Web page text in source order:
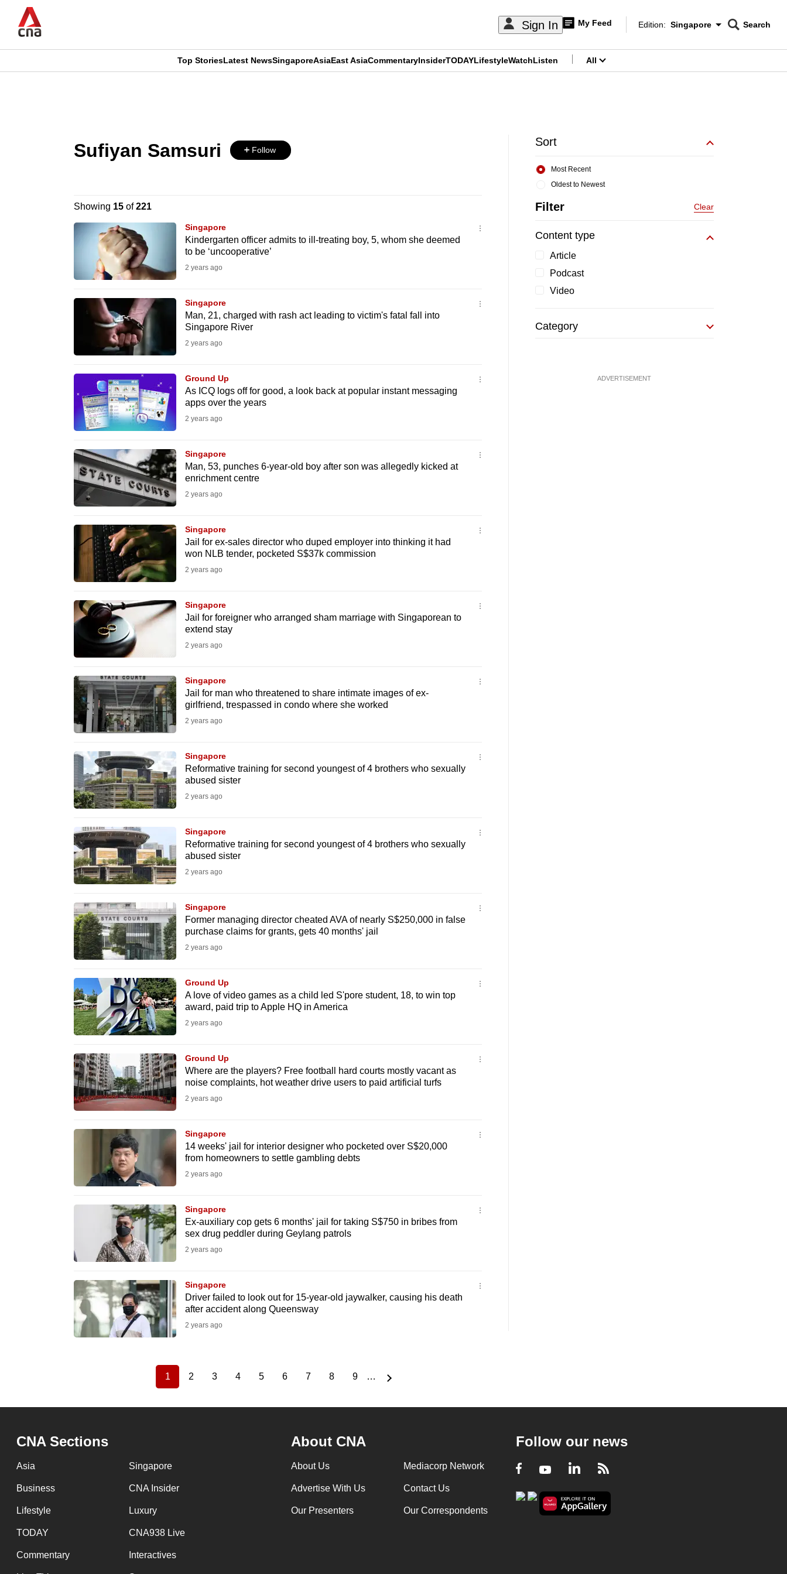
main
Sign In My Feed
Edition Menu
Edition: Singapore
CNAR
Search
CNAR
Top StoriesLatest NewsSingaporeAsiaEast AsiaCommentaryInsiderTODAYLifestyleWatchListen All
Sufiyan Samsuri Follow
Showing 15of221
Singapore
Kindergarten officer admits to ill-treating boy, 5, whom she deemed
to be ‘uncooperative’
2 years ago
Singapore
Man, 21, charged with rash act leading to victim's fatal fall into
Singapore River
2 years ago
Ground Up
As ICQ logs off for good, a look back at popular instant messaging
apps over the years
2 years ago
Singapore
Man, 53, punches 6-year-old boy after son was allegedly kicked at
enrichment centre
2 years ago
Singapore
Jail for ex-sales director who duped employer into thinking it had
won NLB tender, pocketed S$37k commission
2 years ago
Singapore
Jail for foreigner who arranged sham marriage with Singaporean to
extend stay
2 years ago
Singapore
Jail for man who threatened to share intimate images of ex-
girlfriend, trespassed in condo where she worked
2 years ago
Singapore
Reformative training for second youngest of 4 brothers who sexually
abused sister
2 years ago
Singapore
Reformative training for second youngest of 4 brothers who sexually
abused sister
2 years ago
Singapore
Former managing director cheated AVA of nearly S$250,000 in false
purchase claims for grants, gets 40 months' jail
2 years ago
Ground Up
A love of video games as a child led S'pore student, 18, to win top
award, paid trip to Apple HQ in America
2 years ago
Ground Up
Where are the players? Free football hard courts mostly vacant as
noise complaints, hot weather drive users to paid artificial turfs
2 years ago
Singapore
14 weeks' jail for interior designer who pocketed over S$20,000
from homeowners to settle gambling debts
2 years ago
Singapore
Ex-auxiliary cop gets 6 months' jail for taking S$750 in bribes from
sex drug peddler during Geylang patrols
2 years ago
Singapore
Driver failed to look out for 15-year-old jaywalker, causing his death
after accident along Queensway
2 years ago
Current
1
Page
2
Page
3
Page
4
Page
5
Page
6
Page
7
Page
8
Page
9 …
Sort
Oldest to Newest
Most Recent
Filter Clear
Content type
Article
Podcast
Video
Category
ADVERTISEMENT
CNA Sections
Asia Singapore
Business CNA Insider
Lifestyle Luxury
TODAY CNA938 Live
Commentary Interactives
About CNA
About Us Mediacorp Network
Advertise With Us Contact Us
Our Presenters Our Correspondents
Follow our news
Facebook
YoutubeLinkedIn
RSS
longer
supported
browsers
experience
continue,
upgrade
supported
experience,
Upgraded